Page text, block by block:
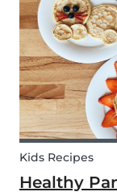
as it can be
Kids Recipes
Healthy